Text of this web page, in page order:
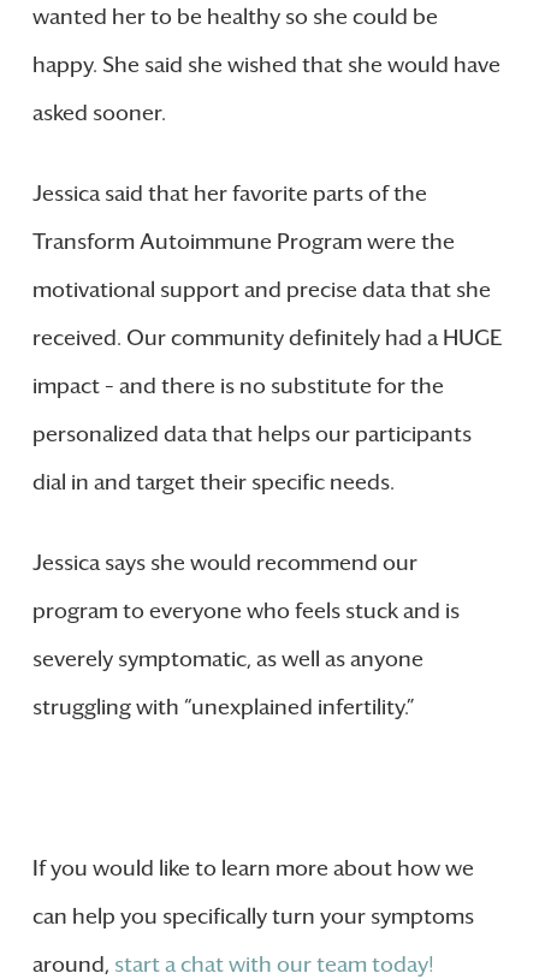
wanted her to be healthy so she could be
happy. She said she wished that she would have
asked sooner.
Jessica said that her favorite parts of the
Transform Autoimmune Program were the
motivational support and precise data that she
received. Our community definitely had a HUGE
impact – and there is no substitute for the
personalized data that helps our participants
dial in and target their specific needs.
Jessica says she would recommend our
program to everyone who feels stuck and is
severely symptomatic, as well as anyone
struggling with “unexplained infertility.”
If you would like to learn more about how we
can help you specifically turn your symptoms
around, start a chat with our team today!